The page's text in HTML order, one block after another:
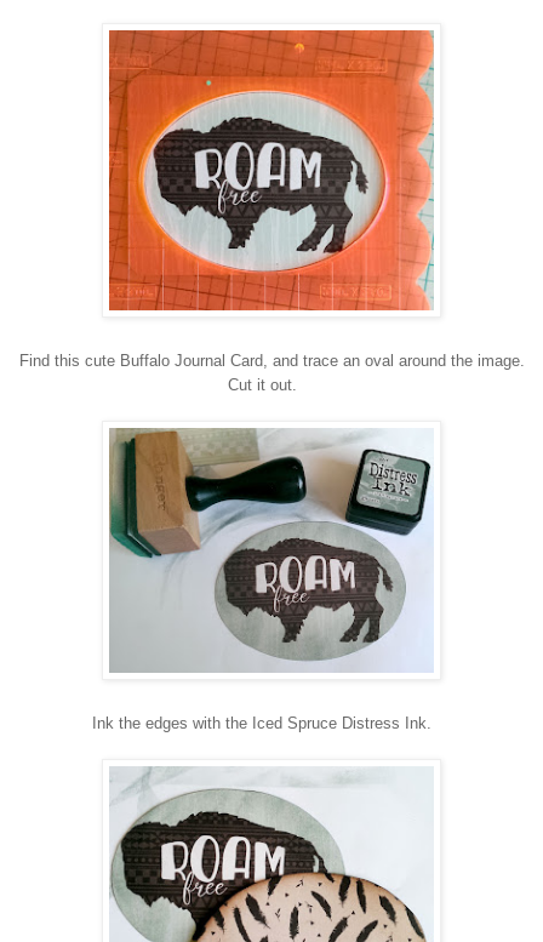
Find this cute Buffalo Journal Card, and trace an oval around the image.
Cut it out.
Ink the edges with the Iced Spruce Distress Ink.